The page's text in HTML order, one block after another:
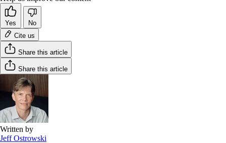
Yes
No
Cite us
Share this article
Share this article
Written by
Jeff Ostrowski